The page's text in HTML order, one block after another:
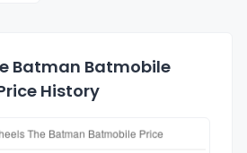
Batman Batmobile
History